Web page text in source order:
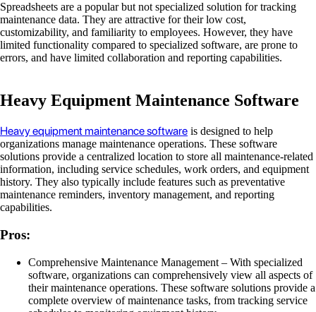
Spreadsheets are a popular but not specialized solution for tracking
maintenance data. They are attractive for their low cost,
customizability, and familiarity to employees. However, they have
limited functionality compared to specialized software, are prone to
errors, and have limited collaboration and reporting capabilities.
Heavy Equipment Maintenance Software
Heavy equipment maintenance software is designed to help
organizations manage maintenance operations. These software
solutions provide a centralized location to store all maintenance-related
information, including service schedules, work orders, and equipment
history. They also typically include features such as preventative
maintenance reminders, inventory management, and reporting
capabilities.
Pros:
Comprehensive Maintenance Management – With specialized
software, organizations can comprehensively view all aspects of
their maintenance operations. These software solutions provide a
complete overview of maintenance tasks, from tracking service